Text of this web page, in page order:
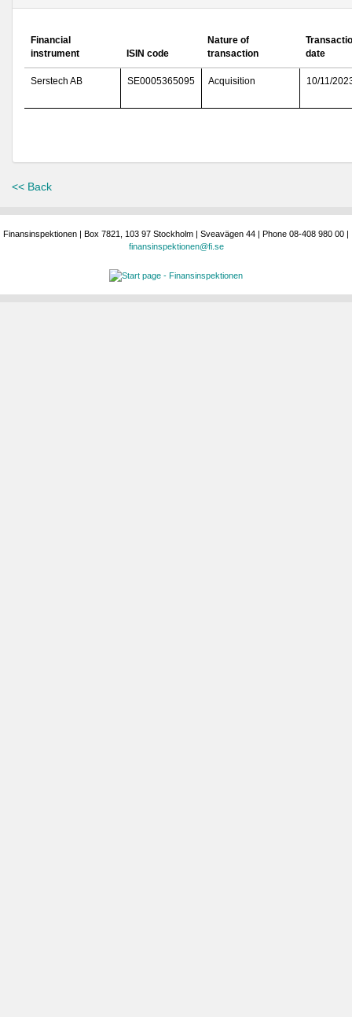
Financial
instrument
ISIN code
Nature of
transaction
date
Serstech AB SE0005365095 Acquisition 10/11/
<< Back
Finansinspektionen | Box 7821, 103 97 Stockholm | Sveavägen 44 | Phone 08-408 980 00 |
finansinspektionen@fi.se